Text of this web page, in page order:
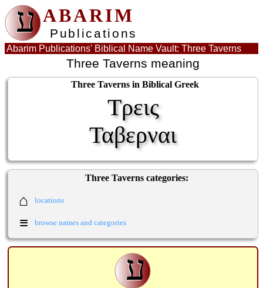
ע ABARIM
Publications
Abarim Publications' Biblical Name Vault: Three Taverns
Three Taverns meaning
Three Taverns in Biblical Greek
Τρεις
Ταβερναι
Three Taverns categories:
⌂ locations
≡ browse names and categories
ע